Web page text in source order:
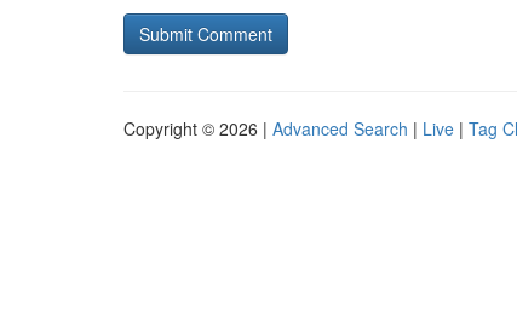
Copyright © 2026 | Advanced Search | Live | Tag